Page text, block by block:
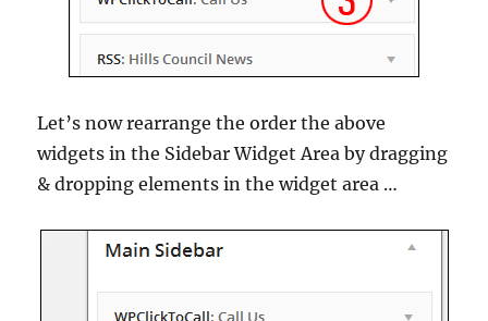
Let’s now rearrange the order the above
widgets in the Sidebar Widget Area by dragging
& dropping elements in the widget area …